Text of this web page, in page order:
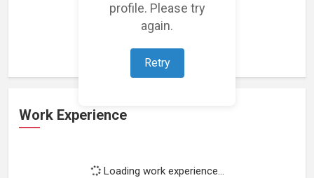
profile. Please try
again.
Retry
Loading featured projects...
Work Experience
Loading work experience...